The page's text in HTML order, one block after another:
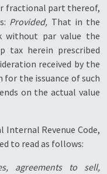
fractional part thereof,
Provided, That in the
without par value the
tax herein prescribed
received by the
the issuance of such
on the actual value
Revenue Code,
to read as follows:
agreements to sell,